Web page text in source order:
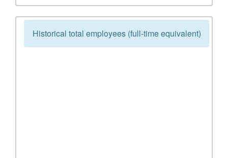
Historical total employees (full-time equivalent)